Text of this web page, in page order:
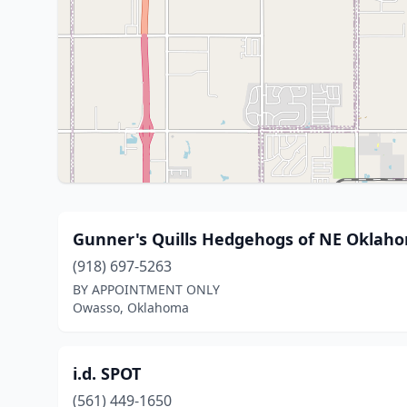
Gunner's Quills Hedgehogs of NE
(918) 697-5263
BY APPOINTMENT ONLY
Owasso, Oklahoma
i.d. SPOT
(561) 449-1650